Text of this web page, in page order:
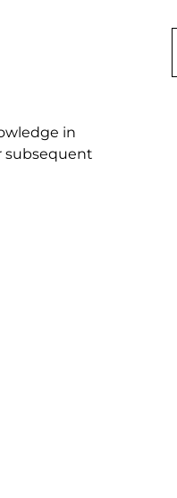
in
subsequent